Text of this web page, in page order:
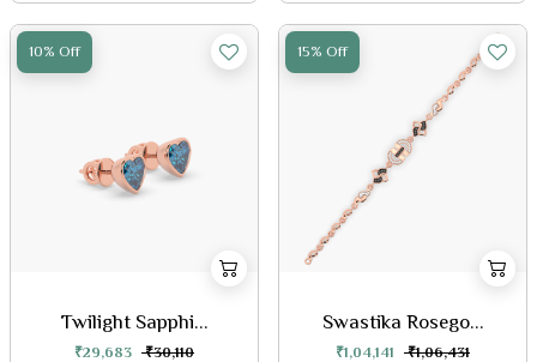
10% Off
Twilight Sapphi...
₹29,683 ₹30,110
15% Off
Swastika Rosego...
₹1,04,141 ₹1,06,431